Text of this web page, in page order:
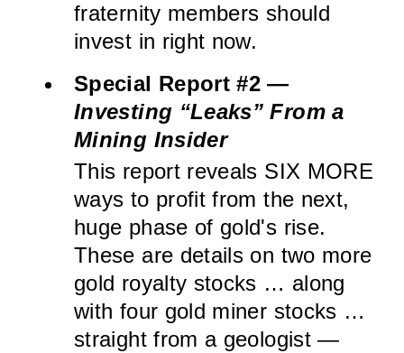
fraternity members should
invest in right now.
Special Report #2 —
Investing “Leaks” From a
Mining Insider
This report reveals SIX MORE
ways to profit from the next,
huge phase of gold's rise.
These are details on two more
gold royalty stocks … along
with four gold miner stocks …
straight from a geologist —